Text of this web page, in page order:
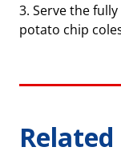
Serve the
potato chip
Related